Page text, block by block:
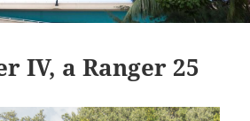
IV, a Ranger 25